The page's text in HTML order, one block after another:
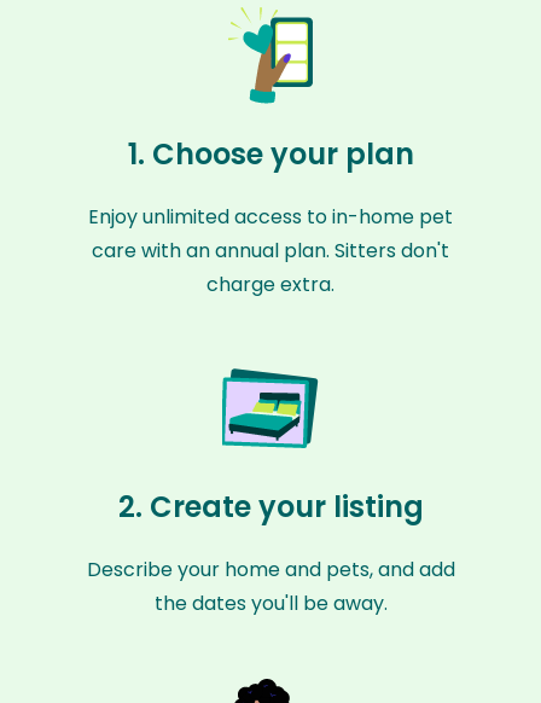
1. Choose your plan
Enjoy unlimited access to in-home pet
care with an annual plan. Sitters don't
charge extra.
2. Create your listing
Describe your home and pets, and add
the dates you'll be away.